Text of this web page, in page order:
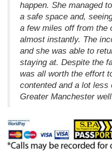
happen. She managed
a safe space and,
a few miles off from the
almost instantly. The
and she was able to
staying at. Despite the
was all worth the effort
contented and a lot less
Greater Manchester